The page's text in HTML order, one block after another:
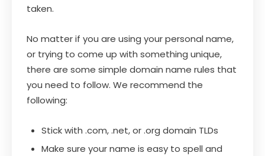
taken.
No matter if you are using your personal name,
or trying to come up with something unique,
there are some simple domain name rules that
you need to follow. We recommend the
following:
Stick with .com, .net, or .org domain TLDs
Make sure your name is easy to spell and